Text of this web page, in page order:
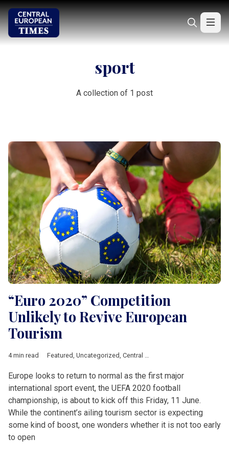
sport
A collection of 1 post
“Euro 2020” Competition
Unlikely to Revive European
Tourism
4 min read Featured Uncategorized Central &amp; Eastern Europe
Europe looks to return to normal as the first major
international sport event, the UEFA 2020 football
championship, is about to kick off this Friday, 11 June.
While the continent’s ailing tourism sector is expecting
some kind of boost, one wonders whether it is not too early
to open